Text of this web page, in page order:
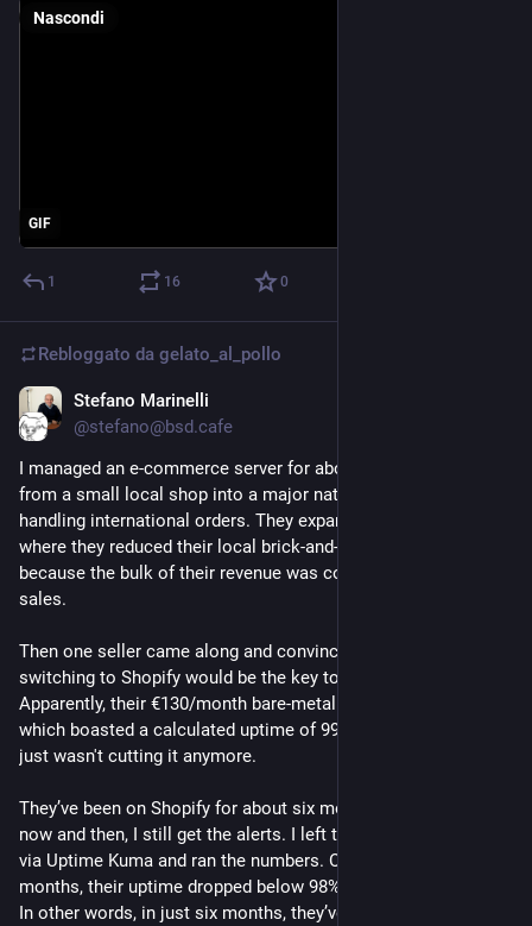
GIF
Nascondi
1 16 0
Rebloggato da gelato_al_pollo
Stefano Marinelli
@stefano@bsd.cafe
I managed an e-commerce server for about ten years. It grew
from a small local shop into a major national business, even
handling international orders. They expanded to the point
where they reduced their local brick-and-mortar store hours
because the bulk of their revenue was coming from online
sales.
Then one seller came along and convinced them that
switching to Shopify would be the key to growing even further.
Apparently, their €130/month bare-metal redundant setup -
which boasted a calculated uptime of 99.995% over 10 years -
just wasn't cutting it anymore.
They’ve been on Shopify for about six months now, and every
now and then, I still get the alerts. I left the monitoring active
via Uptime Kuma and ran the numbers. Over the last six
months, their uptime dropped below 98%.
In other words, in just six months, they’ve been down for